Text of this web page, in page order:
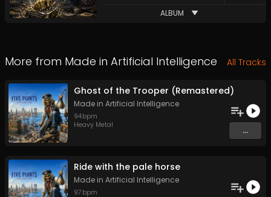
ALBUM
More from Made in Artificial Intelligence All Tracks
Ghost of the Trooper (Remastered)
Made in Artificial Intelligence
94bpm
Heavy Metal
...
Ride with the pale horse
Made in Artificial Intelligence
97 bpm